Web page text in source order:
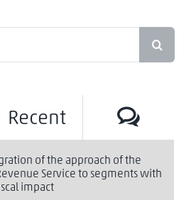
Recent
of the approach of the
Service to segments with
impact